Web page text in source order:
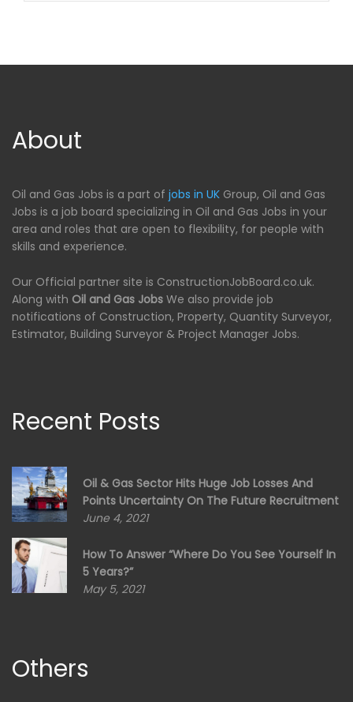
About
Oil and Gas Jobs is a part of jobs in UK Group, Oil and Gas
Jobs is a job board specializing in Oil and Gas Jobs in your
area and roles that are open to flexibility, for people with
skills and experience.
Our Official partner site is ConstructionJobBoard.co.uk.
Along with Oil and Gas Jobs We also provide job
notifications of Construction, Property, Quantity Surveyor,
Estimator, Building Surveyor & Project Manager Jobs.
Recent Posts
Oil & Gas Sector Hits Huge Job Losses And
Points Uncertainty On The Future Recruitment
June 4, 2021
How To Answer “Where Do You See Yourself In
5 Years?”
May 5, 2021
Others